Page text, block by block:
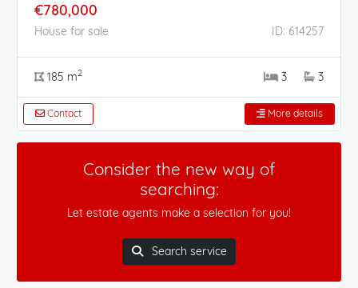
€780,000
House for sale ID: 614257
185 m2 3 3
Contact More details
Consider the new way of
searching:
Let estate agents make a selection for you!
Search service